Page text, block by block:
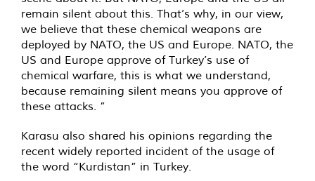
remain silent about this. That’s why, in our view,
we believe that these chemical weapons are
deployed by NATO, the US and Europe. NATO, the
US and Europe approve of Turkey’s use of
chemical warfare, this is what we understand,
because remaining silent means you approve of
these attacks. ”
Karasu also shared his opinions regarding the
recent widely reported incident of the usage of
the word “Kurdistan” in Turkey.